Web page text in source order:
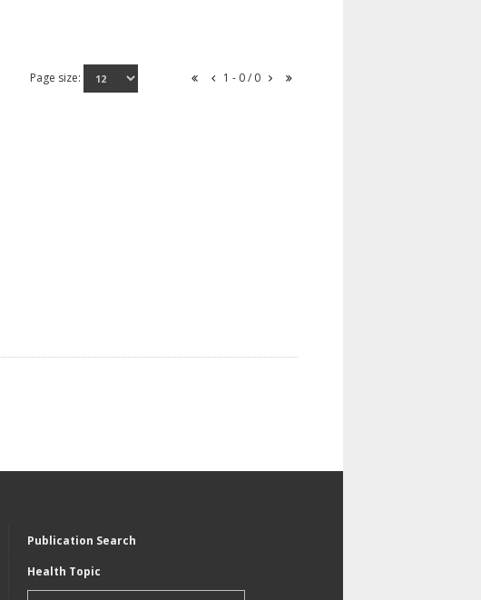
Page size: 1 - 0 / 0
Publication Search
Health Topic